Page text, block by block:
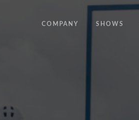
COMPANY SHOWS